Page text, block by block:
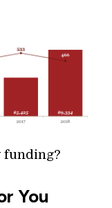
funding?
You